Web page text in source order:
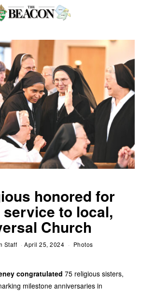
honored for
to local,
Church
Staff April 25, 2024 Photos
congratulated 75 religious sisters,
milestone anniversaries in